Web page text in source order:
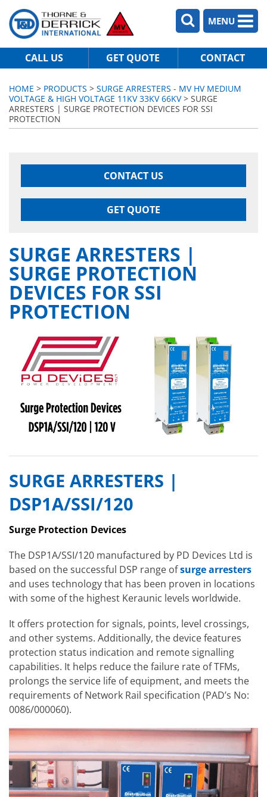
MENU
CALL US GET QUOTE CONTACT
HOME > PRODUCTS > SURGE ARRESTERS - MV HV MEDIUM
VOLTAGE & HIGH VOLTAGE 11KV 33KV 66KV> SURGE
ARRESTERS | SURGE PROTECTION DEVICES FOR SSI
PROTECTION
CONTACT US
GET QUOTE
SURGE ARRESTERS |
SURGE PROTECTION
DEVICES FOR SSI
PROTECTION
SURGE ARRESTERS |
DSP1A/SSI/120
Surge Protection Devices
The DSP1A/SSI/120 manufactured by PD Devices Ltd is
based on the successful DSP range ofsurge arresters
and uses technology that has been proven in locations
with some of the highest Keraunic levels worldwide.
It offers protection for signals, points, level crossings,
and other systems. Additionally, the device features
protection status indication and remote signalling
capabilities. It helps reduce the failure rate of TFMs,
prolongs the service life of equipment, and meets the
requirements of Network Rail specification (PAD’s No:
0086/000060).